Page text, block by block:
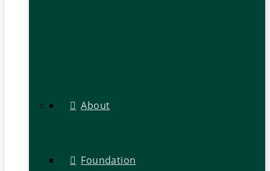
About
Foundation